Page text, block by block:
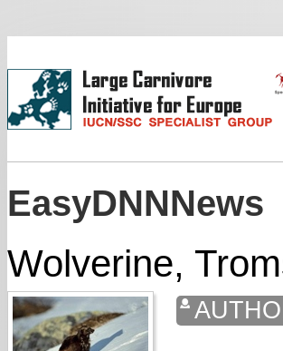
EasyDNNNews
Wolverine,